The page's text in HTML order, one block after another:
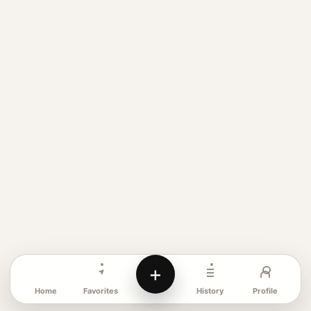
Home Favorites
+
History Profile